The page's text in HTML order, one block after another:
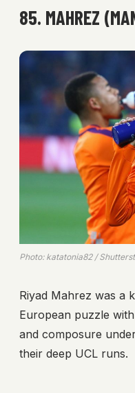
85. MAHREZ
Photo: katatonia82 /
Riyad Mahrez was a
European puzzle
and composure
their deep UCL runs.